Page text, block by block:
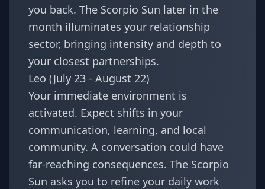
you back. The Scorpio Sun later in the
month illuminates your relationship
sector, bringing intensity and depth to
your closest partnerships.
Leo (July 23 - August 22)
Your immediate environment is
activated. Expect shifts in your
communication, learning, and local
community. A conversation could have
far-reaching consequences. The Scorpio
Sun asks you to refine your daily work